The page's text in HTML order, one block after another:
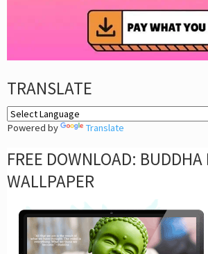
TRANSLATE
Powered by Translate
FREE DOWNLOAD: BUDDHA
WALLPAPER